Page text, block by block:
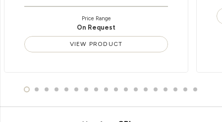
Price Range
On Request
VIEW PRODUCT